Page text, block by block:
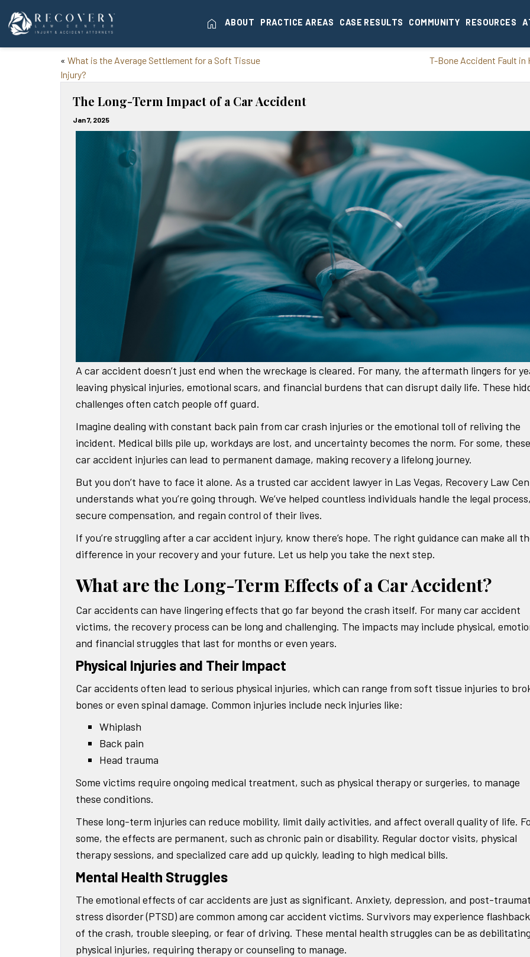
home ABOUT PRACTICE AREAS CASE RESULTS COMMUNITY RESOURCES
« What is the Average Settlement for a Soft Tissue
Injury?
T-Bone Accident Fault in
The Long-Term Impact of a Car Accident
Jan 7, 2025
A car accident doesn’t just end when the wreckage is cleared. For many, the aftermath lingers for
leaving physical injuries, emotional scars, and financial burdens that can disrupt daily life. These
challenges often catch people off guard.
Imagine dealing with constant back pain from car crash injuries or the emotional toll of reliving the
incident. Medical bills pile up, workdays are lost, and uncertainty becomes the norm. For some, these
car accident injuries can lead to permanent damage, making recovery a lifelong journey.
But you don’t have to face it alone. As a trusted car accident lawyer in Las Vegas, Recovery Law
understands what you’re going through. We’ve helped countless individuals handle the legal
secure compensation, and regain control of their lives.
If you’re struggling after a car accident injury, know there’s hope. The right guidance can make all
difference in your recovery and your future. Let us help you take the next step.
What are the Long-Term Effects of a Car Accident?
Car accidents can have lingering effects that go far beyond the crash itself. For many car accident
victims, the recovery process can be long and challenging. The impacts may include physical,
and financial struggles that last for months or even years.
Physical Injuries and Their Impact
Car accidents often lead to serious physical injuries, which can range from soft tissue injuries to
bones or even spinal damage. Common injuries include neck injuries like:
Whiplash
Back pain
Head trauma
Some victims require ongoing medical treatment, such as physical therapy or surgeries, to manage
these conditions.
These long-term injuries can reduce mobility, limit daily activities, and affect overall quality of life.
some, the effects are permanent, such as chronic pain or disability. Regular doctor visits, physical
therapy sessions, and specialized care add up quickly, leading to high medical bills.
Mental Health Struggles
The emotional effects of car accidents are just as significant. Anxiety, depression, and post-
stress disorder (PTSD) are common among car accident victims. Survivors may experience
of the crash, trouble sleeping, or fear of driving. These mental health struggles can be as
physical injuries, requiring therapy or counseling to manage.